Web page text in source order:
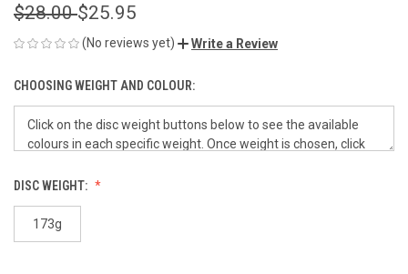
$28.00$25.95
(No reviews yet) Write a Review
CHOOSING WEIGHT AND COLOUR:
DISC WEIGHT:
173g